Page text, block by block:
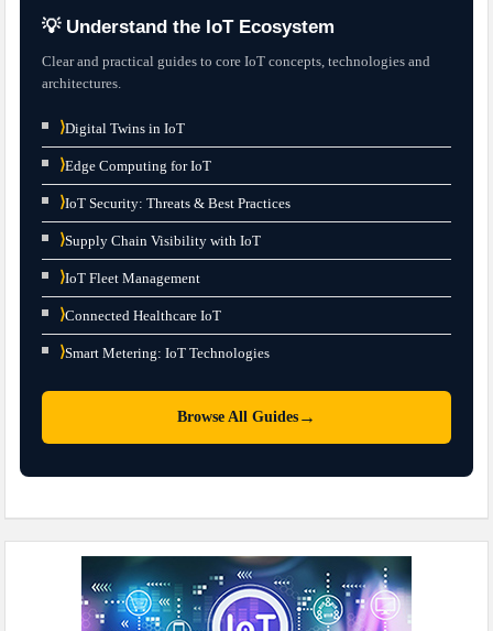
💡 Understand the IoT Ecosystem
Clear and practical guides to core IoT concepts, technologies and
architectures.
⟩Digital Twins in IoT
⟩Edge Computing for IoT
⟩IoT Security: Threats & Best Practices
⟩Supply Chain Visibility with IoT
⟩IoT Fleet Management
⟩Connected Healthcare IoT
⟩Smart Metering: IoT Technologies
Browse All Guides →